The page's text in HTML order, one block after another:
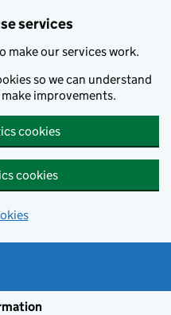
services
make our services work.
so we can understand
improvements.
cookies
cookies